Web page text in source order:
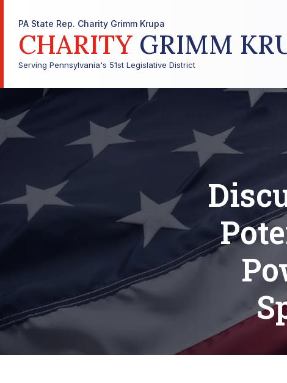
PA State Rep. Charity Grimm Krupa
CHARITY GRIMM
Serving Pennsylvania's 51st Legislative District